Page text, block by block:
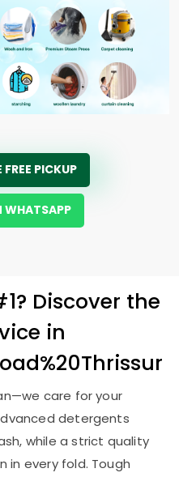
FREE PICKUP
WHATSAPP
Discover the
in
care for your
detergents
while a strict quality
in every fold. Tough